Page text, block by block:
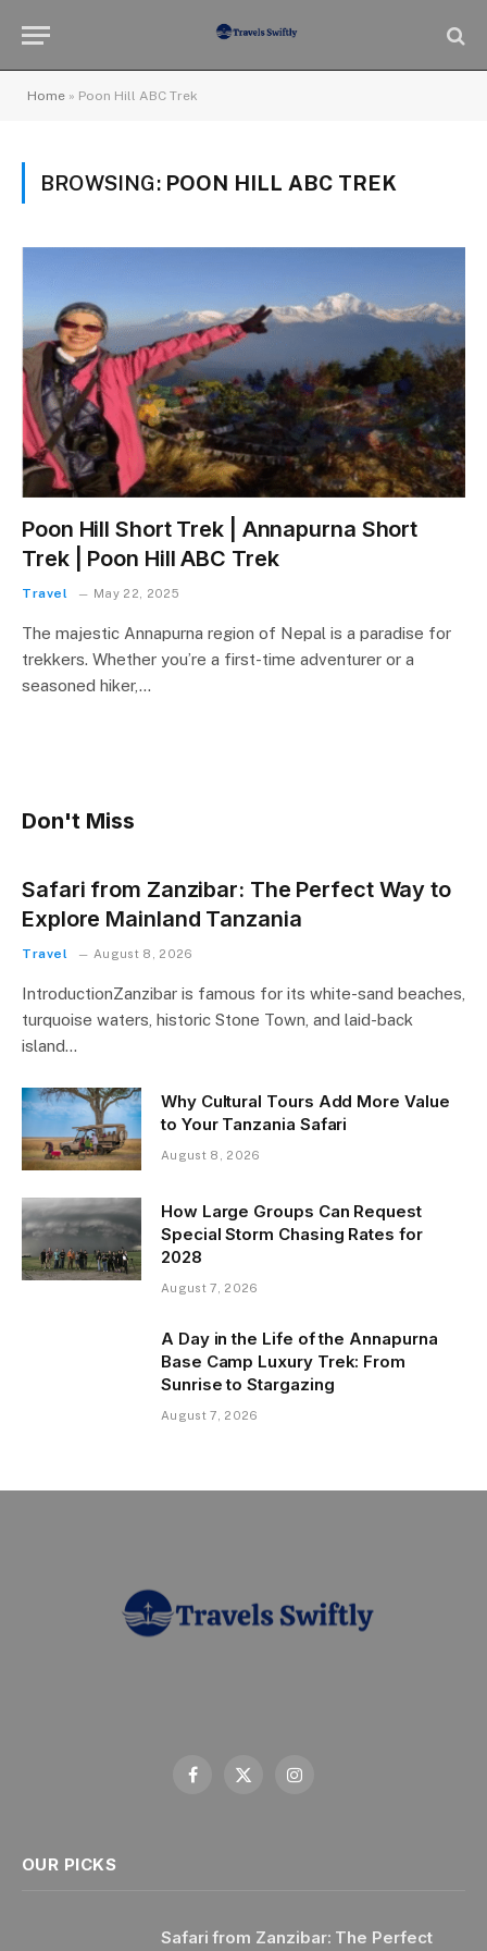
Home » Poon Hill ABC Trek
BROWSING: POON HILL ABC TREK
Poon Hill Short Trek | Annapurna Short
Trek | Poon Hill ABC Trek
Travel May 22, 2025
The majestic Annapurna region of Nepal is a paradise for
trekkers. Whether you’re a first-time adventurer or a
seasoned hiker,…
Don't Miss
Safari from Zanzibar: The Perfect Way to
Explore Mainland Tanzania
Travel August 8, 2026
IntroductionZanzibar is famous for its white-sand beaches,
turquoise waters, historic Stone Town, and laid-back
island…
Why Cultural Tours Add More Value
to Your Tanzania Safari
August 8, 2026
How Large Groups Can Request
Special Storm Chasing Rates for
2028
August 7, 2026
A Day in the Life of the Annapurna
Base Camp Luxury Trek: From
Sunrise to Stargazing
August 7, 2026
Facebook
X
Instagram
OUR PICKS
Safari from Zanzibar: The Perfect